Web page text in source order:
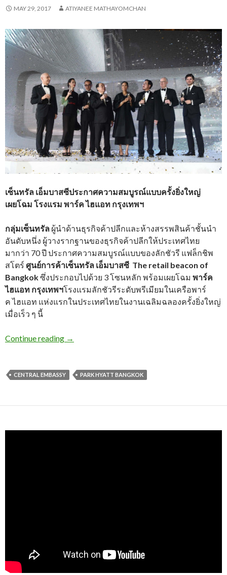
MAY 29, 2017 ATIYANEE MATHAYOMCHAN
เซ็นทรัล เอ็มบาสซีประกาศความสมบูรณ์แบบครั้งยิ่งใหญ่
เผยโฉม โรงแรม พาร์ค ไฮแอท กรุงเทพฯ
กลุ่มเซ็นทรัล ผู้นำด้านธุรกิจค้าปลีกและห้างสรรพสินค้าชั้นนำ
อันดับหนึ่ง ผู้วางรากฐานของธุรกิจค้าปลีกให้ประเทศไทย
มากว่า 70 ปี ประกาศความสมบูรณ์แบบของลักชัวรี แฟล็กชิพ
สโตร์ ศูนย์การค้าเซ็นทรัล เอ็มบาสซี The retail beacon of
Bangkokซึ่งประกอบไปด้วย 3 โซนหลัก พร้อมเผยโฉม พาร์ค
ไฮแอท กรุงเทพฯโรงแรมลักชัวรีระดับพรีเมียมในเครือพาร์
คไฮแอท แห่งแรกในประเทศไทยในงานเฉลิมฉลองครั้งยิ่งใหญ่
เมื่อเร็ว ๆ นี้
Continue reading →
CENTRAL EMBASSY PARK HYATT BANGKOK